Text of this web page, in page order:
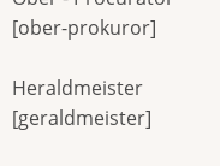
[ober-prokuror]
Heraldmeister
[geraldmeister]